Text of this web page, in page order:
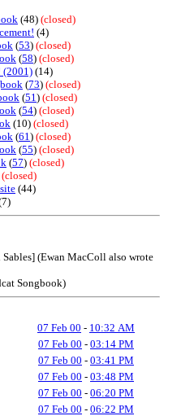
(48) (closed)
(4)
(53) (closed)
(58) (closed)
(2001) (14)
(73) (closed)
(51) (closed)
(54) (closed)
(10) (closed)
(61) (closed)
(55) (closed)
(57) (closed)
(closed)
(44)
(Ewan MacColl also wrote
Songbook)
07 Feb 00 - 10:32 AM
07 Feb 00 - 03:14 PM
07 Feb 00 - 03:41 PM
07 Feb 00 - 03:48 PM
07 Feb 00 - 06:20 PM
07 Feb 00 - 06:22 PM